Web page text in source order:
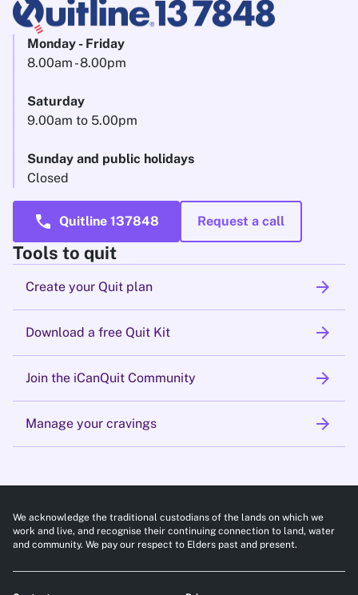
Monday - Friday
8.00am - 8.00pm
Saturday
9.00am to 5.00pm
Sunday and public holidays
Closed
call Quitline 137848 Request a call
Tools to quit
Create your Quit plan arrow_forward
Download a free Quit Kit arrow_forward
Join the iCanQuit Community arrow_forward
Manage your cravings arrow_forward
We acknowledge the traditional custodians of the lands on which we
work and live, and recognise their continuing connection to land, water
and community. We pay our respect to Elders past and present.